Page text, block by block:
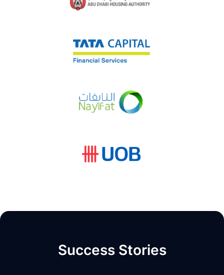
Success Stories